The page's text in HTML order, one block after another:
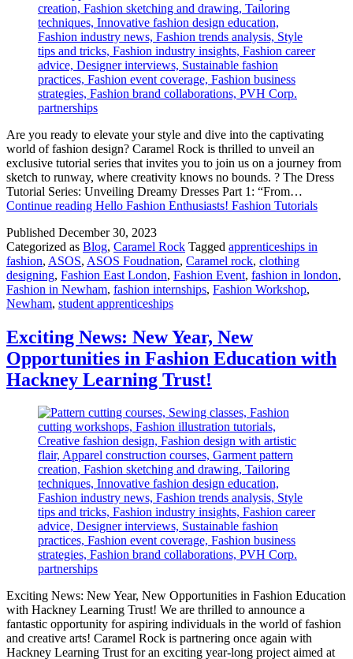
Are you ready to elevate your style and dive into the captivating
world of fashion design? Caramel Rock is thrilled to unveil an
exclusive tutorial series that invites you to join us on a journey from
sketch to runway, where creativity knows no bounds. ? The Dress
Tutorial Series: Unveiling Dreamy Dresses Part 1: “From…
Continue reading Hello Fashion Enthusiasts! Fashion Tutorials
Published December 30, 2023
Categorized as Blog, Caramel Rock Tagged apprenticeships in
fashion, ASOS, ASOS Foudnation, Caramel rock, clothing
designing, Fashion East London, Fashion Event, fashion in london,
Fashion in Newham, fashion internships, Fashion Workshop,
Newham, student apprenticeships
Exciting News: New Year, New
Opportunities in Fashion Education with
Hackney Learning Trust!
Exciting News: New Year, New Opportunities in Fashion Education
with Hackney Learning Trust! We are thrilled to announce a
fantastic opportunity for aspiring individuals in the world of fashion
and creative arts! Caramel Rock is partnering once again with
Hackney Learning Trust for an exciting year-long project aimed at